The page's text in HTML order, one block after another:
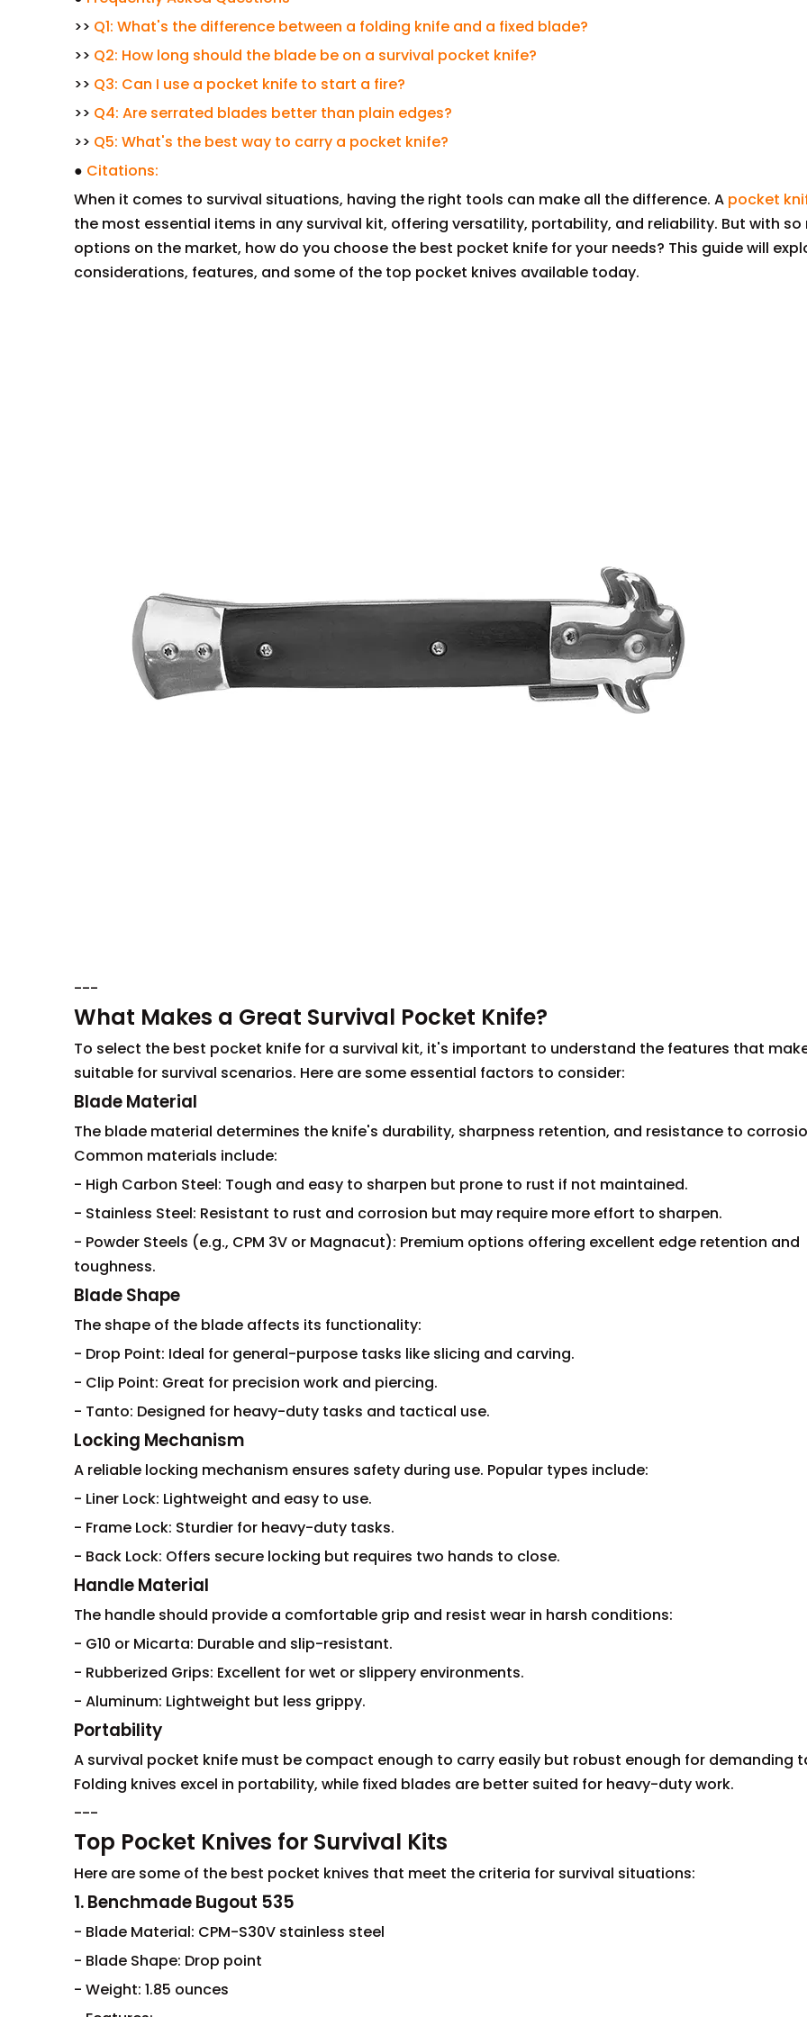
>> Q1: What's the difference between a folding knife and a fixed blade?
>> Q2: How long should the blade be on a survival pocket knife?
>> Q3: Can I use a pocket knife to start a fire?
>> Q4: Are serrated blades better than plain edges?
>> Q5: What's the best way to carry a pocket knife?
● Citations:
When it comes to survival situations, having the right tools can make all the difference. A pocket
the most essential items in any survival kit, offering versatility, portability, and reliability. But with so
options on the market, how do you choose the best pocket knife for your needs? This guide will
considerations, features, and some of the top pocket knives available today.
---
What Makes a Great Survival Pocket Knife?
To select the best pocket knife for a survival kit, it's important to understand the features that
suitable for survival scenarios. Here are some essential factors to consider:
Blade Material
The blade material determines the knife's durability, sharpness retention, and resistance to
Common materials include:
- High Carbon Steel: Tough and easy to sharpen but prone to rust if not maintained.
- Stainless Steel: Resistant to rust and corrosion but may require more effort to sharpen.
- Powder Steels (e.g., CPM 3V or Magnacut): Premium options offering excellent edge retention and
toughness.
Blade Shape
The shape of the blade affects its functionality:
- Drop Point: Ideal for general-purpose tasks like slicing and carving.
- Clip Point: Great for precision work and piercing.
- Tanto: Designed for heavy-duty tasks and tactical use.
Locking Mechanism
A reliable locking mechanism ensures safety during use. Popular types include:
- Liner Lock: Lightweight and easy to use.
- Frame Lock: Sturdier for heavy-duty tasks.
- Back Lock: Offers secure locking but requires two hands to close.
Handle Material
The handle should provide a comfortable grip and resist wear in harsh conditions:
- G10 or Micarta: Durable and slip-resistant.
- Rubberized Grips: Excellent for wet or slippery environments.
- Aluminum: Lightweight but less grippy.
Portability
A survival pocket knife must be compact enough to carry easily but robust enough for demanding
Folding knives excel in portability, while fixed blades are better suited for heavy-duty work.
---
Top Pocket Knives for Survival Kits
Here are some of the best pocket knives that meet the criteria for survival situations:
1. Benchmade Bugout 535
- Blade Material: CPM-S30V stainless steel
- Blade Shape: Drop point
- Weight: 1.85 ounces